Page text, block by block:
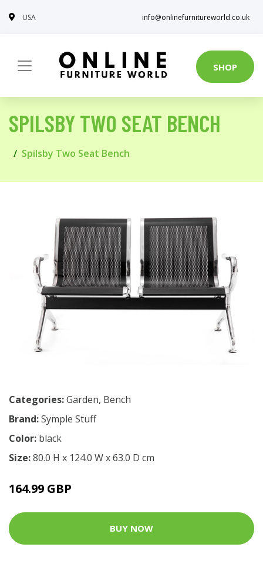
USA info@onlinefurnitureworld.co.uk
SHOP
SPILSBY TWO SEAT BENCH
Spilsby Two Seat Bench
Categories:Garden, Bench
Brand:Symple Stuff
Color: black
Size:80.0 H x 124.0 W x 63.0 D cm
164.99 GBP
BUY NOW